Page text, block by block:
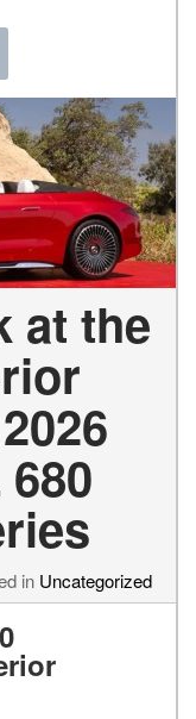
at the
in Uncategorized